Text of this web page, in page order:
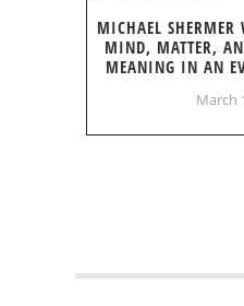
MICHAEL
MIND, MATTER,
MEANING IN AN
March